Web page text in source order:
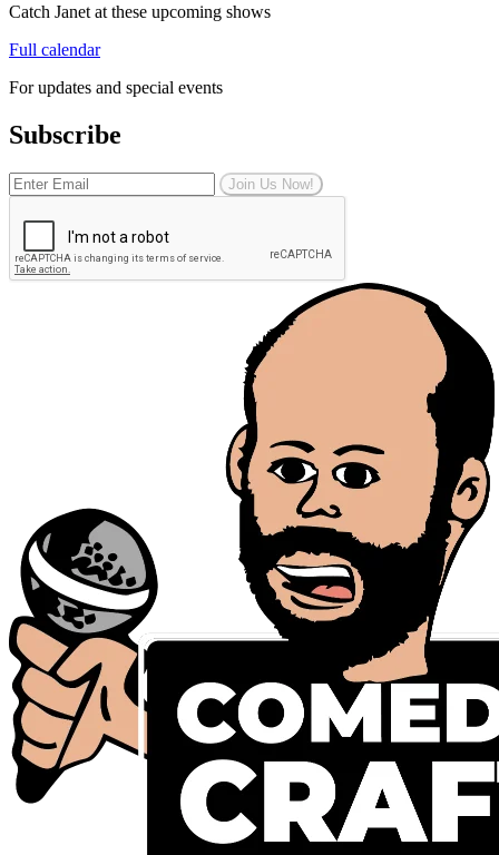
Catch Janet at these upcoming shows
Full calendar
For updates and special events
Subscribe
Join Us Now!